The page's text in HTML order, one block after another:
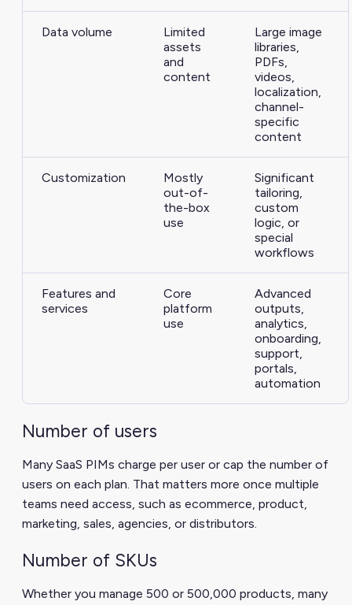
Data volume
Limited
assets
and
content
Large image
libraries,
PDFs,
videos,
localization,
channel-
specific
content
Customization
Mostly
out-of-
the-box
use
Significant
tailoring,
custom
logic, or
special
workflows
Features and
services
Core
platform
use
Advanced
outputs,
analytics,
onboarding,
support,
portals,
automation
Number of users
Many SaaS PIMs charge per user or cap the number of
users on each plan. That matters more once multiple
teams need access, such as ecommerce, product,
marketing, sales, agencies, or distributors.
Number of SKUs
Whether you manage 500 or 500,000 products, many